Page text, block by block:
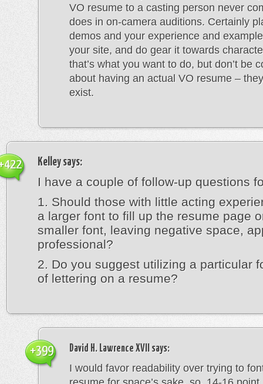
VO resume to a casting person never
does in on-camera auditions. Certainly
demos and your experience and
your site, and do gear it towards
that’s what you want to do, but don’t be
about having an actual VO resume –
exist.
Kelleysays:
I have a couple of follow-up questions
1. Should those with little acting
a larger font to fill up the resume page
smaller font, leaving negative space,
professional?
2. Do you suggest utilizing a particular
of lettering on a resume?
David H. Lawrence XVII says:
I would favor readability over trying to
+399